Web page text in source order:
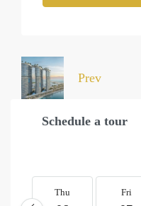
Prev
Schedule a tour
Thu Fri